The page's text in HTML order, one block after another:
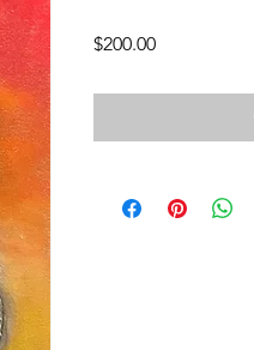
$200.00Price